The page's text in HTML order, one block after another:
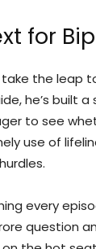
for
the leap
he’s built
to see
use of
every
question